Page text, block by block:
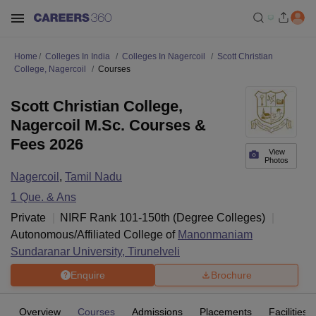
Home Colleges In India Colleges In Nagercoil
Scott Christian
College, Nagercoil
Courses
View
Photos
Scott Christian College,
Nagercoil M.Sc. Courses &
Fees 2026
Nagercoil , Tamil Nadu
1 Que. & Ans
Private
NIRF Rank 101-150th (Degree Colleges)
Autonomous/Affiliated College of Manonmaniam
Sundaranar University, Tirunelveli
Enquire Brochure
Overview Courses Admissions Placements Facilities